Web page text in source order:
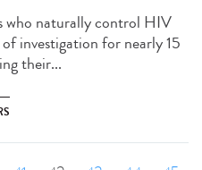
who naturally control HIV
investigation for nearly 15
their...